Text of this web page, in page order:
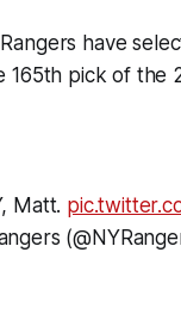
have
165th pick of the
Matt.